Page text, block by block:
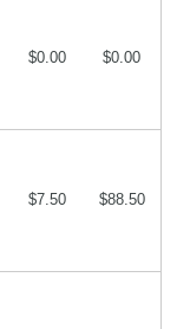
$0.00 $0.00
$7.50 $88.50